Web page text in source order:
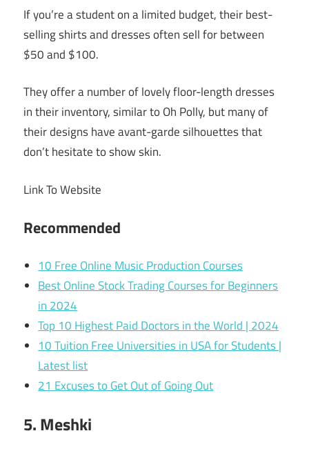
If you’re a student on a limited budget, their best-
selling shirts and dresses often sell for between
$50 and $100.
They offer a number of lovely floor-length dresses
in their inventory, similar to Oh Polly, but many of
their designs have avant-garde silhouettes that
don’t hesitate to show skin.
Link To Website
Recommended
10 Free Online Music Production Courses
Best Online Stock Trading Courses for Beginners
in 2024
Top 10 Highest Paid Doctors in the World | 2024
10 Tuition Free Universities in USA for Students |
Latest list
21 Excuses to Get Out of Going Out
5. Meshki